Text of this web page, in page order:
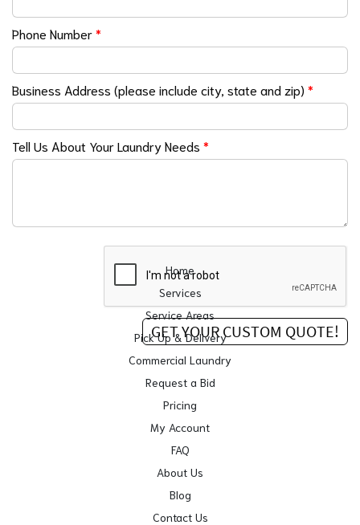
Phone Number*
Business Address (please include city, state and zip) *
Tell Us About Your Laundry Needs *
Home
Services
Service Areas
Pick Up & Delivery
Commercial Laundry
Request a Bid
Pricing
My Account
FAQ
About Us
Blog
Contact Us